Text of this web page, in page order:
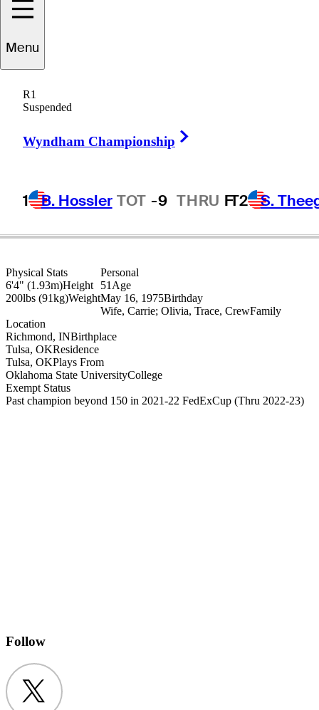
Menu
R1
Suspended
Wyndham Championship
1 B. Hossler TOT -9 THRU FT2 S.
Bo
UNITED STATES
Physical Stats
6'4" (1.93m)Height
200lbs (91kg)Weight
Exempt Status
Past champion beyond 150 in 2021-22 FedExCup (Thru 2022-23)
Location
Richmond, INBirthplace
Tulsa, OKResidence
Tulsa, OKPlays From
Oklahoma State UniversityCollege
Personal
51 Age
May 16, 1975Birthday
Wife, Carrie; Olivia, Trace, CrewFamily
Follow
Twitter